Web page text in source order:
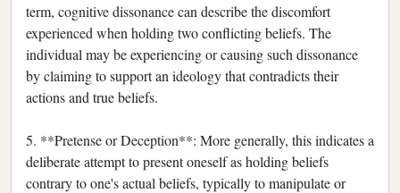
term, cognitive dissonance can describe the discomfort
experienced when holding two conflicting beliefs. The
individual may be experiencing or causing such dissonance
by claiming to support an ideology that contradicts their
actions and true beliefs.
5. **Pretense or Deception**: More generally, this indicates a
deliberate attempt to present oneself as holding beliefs
contrary to one's actual beliefs, typically to manipulate or